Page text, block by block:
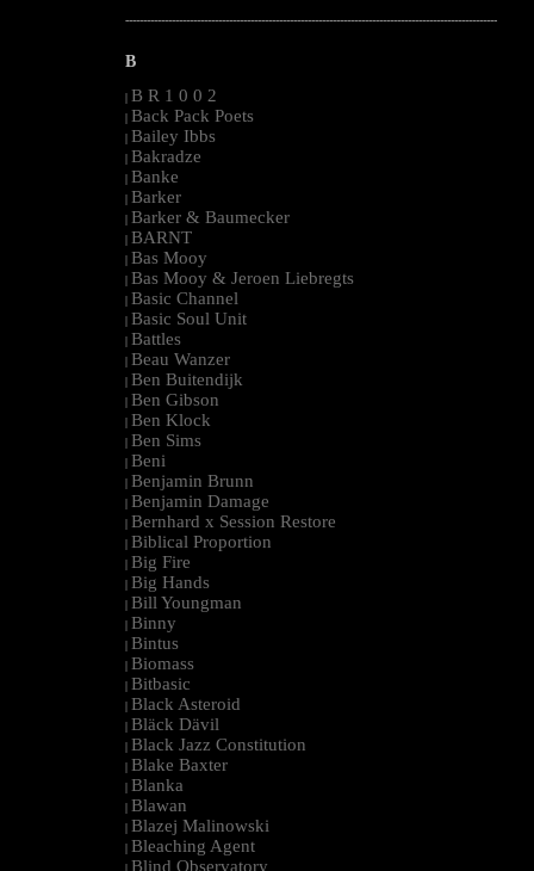
--------------------------------------------------------------------------------------------------------
B
| B R 1 0 0 2
| Back Pack Poets
| Bailey Ibbs
| Bakradze
| Banke
| Barker
| Barker & Baumecker
| BARNT
| Bas Mooy
| Bas Mooy & Jeroen Liebregts
| Basic Channel
| Basic Soul Unit
| Battles
| Beau Wanzer
| Ben Buitendijk
| Ben Gibson
| Ben Klock
| Ben Sims
| Beni
| Benjamin Brunn
| Benjamin Damage
| Bernhard x Session Restore
| Biblical Proportion
| Big Fire
| Big Hands
| Bill Youngman
| Binny
| Bintus
| Biomass
| Bitbasic
| Black Asteroid
| Bläck Dävil
| Black Jazz Constitution
| Blake Baxter
| Blanka
| Blawan
| Blazej Malinowski
| Bleaching Agent
| Blind Observatory